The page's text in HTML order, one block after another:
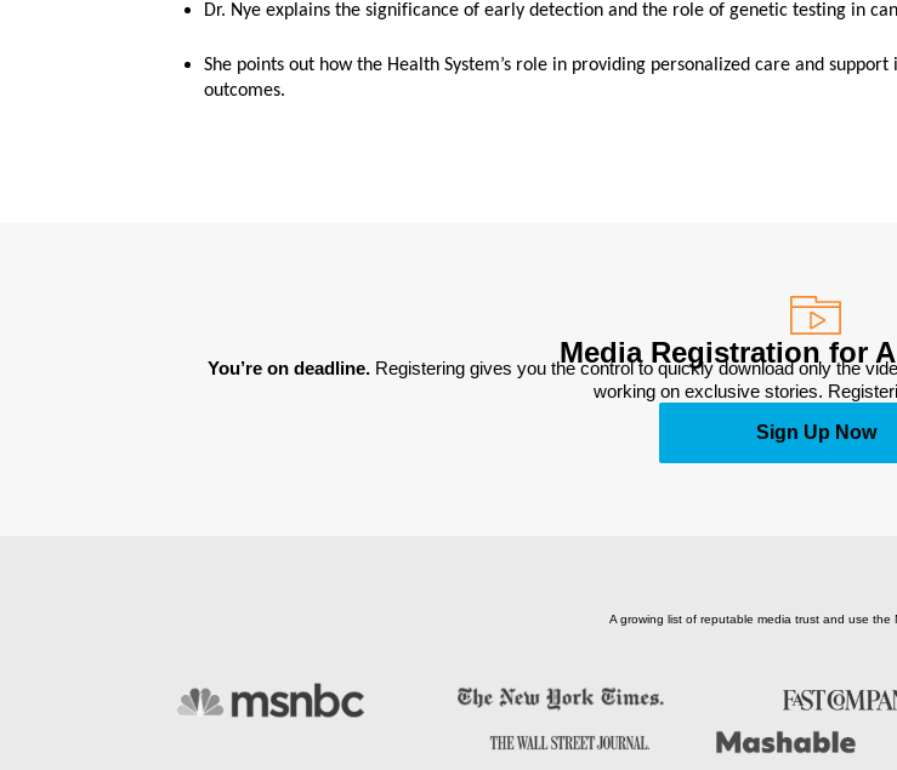
Dr. Nye explains the significance of early detection and the role of genetic testing in
She points out how the Health System’s role in providing personalized care and
outcomes.
Media Registration for
You’re on deadline. Registering gives you the control to quickly download only the
working on exclusive stories.
Sign Up Now
A growing list of reputable media trust and use the